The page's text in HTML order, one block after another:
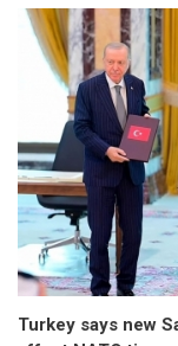
Turkey says new